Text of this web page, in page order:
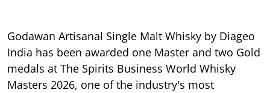
Godawan Artisanal Single Malt Whisky by Diageo
India has been awarded one Master and two Gold
medals at The Spirits Business World Whisky
Masters 2026, one of the industry's most